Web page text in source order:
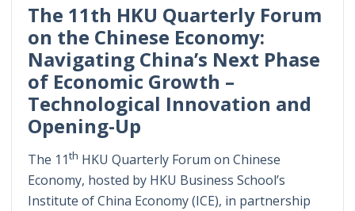
The 11th HKU Quarterly Forum
on the Chinese Economy:
Navigating China’s Next Phase
of Economic Growth –
Technological Innovation and
Opening-Up
The 11th HKU Quarterly Forum on Chinese
Economy, hosted by HKU Business School’s
Institute of China Economy (ICE), in partnership